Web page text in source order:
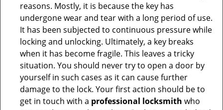
reasons. Mostly, it is because the key has
undergone wear and tear with a long period of use.
It has been subjected to continuous pressure while
locking and unlocking. Ultimately, a key breaks
when it has become fragile. This leaves a tricky
situation. You should never try to open a door by
yourself in such cases as it can cause further
damage to the lock. Your first action should be to
get in touch with a professional locksmith who